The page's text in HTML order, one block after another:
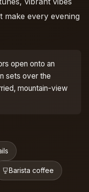
make every evening
open onto an
sets over the
mountain-view
Barista coffee